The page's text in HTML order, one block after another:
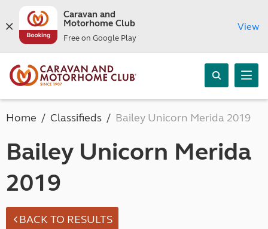
Caravan and
Motorhome Club
Free on Google Play
View
Home Classifieds Bailey Unicorn Merida 2019
Bailey Unicorn Merida
2019
BACK TO RESULTS